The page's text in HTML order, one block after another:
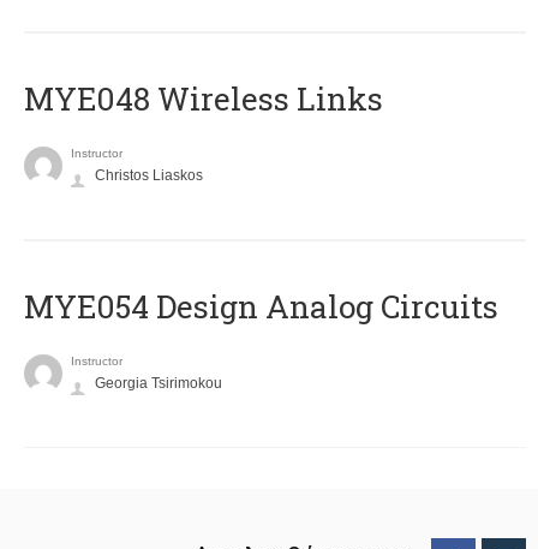
MYE048 Wireless Links
Instructor
Christos Liaskos
MYE054 Design Analog Circuits
Instructor
Georgia Tsirimokou